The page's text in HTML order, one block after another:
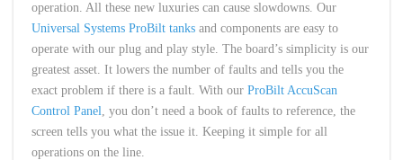
operation. All these new luxuries can cause slowdowns. Our
Universal Systems ProBilt tanks and components are easy to
operate with our plug and play style. The board’s simplicity is our
greatest asset. It lowers the number of faults and tells you the
exact problem if there is a fault. With our ProBilt AccuScan
Control Panel, you don’t need a book of faults to reference, the
screen tells you what the issue it. Keeping it simple for all
operations on the line.